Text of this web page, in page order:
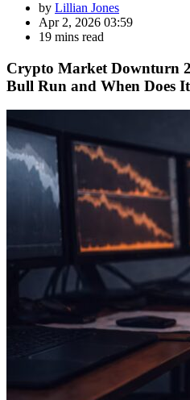
by Lillian Jones
Apr 2, 2026 03:59
19 mins read
Crypto Market Downturn
Bull Run and When Does